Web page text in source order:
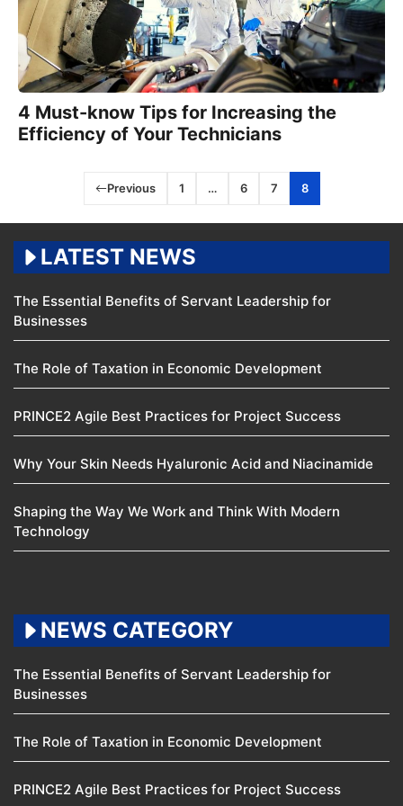
4 Must-know Tips for Increasing the
Efficiency of Your Technicians
Previous 1 … 6 7 8
LATEST NEWS
The Essential Benefits of Servant Leadership for
Businesses
The Role of Taxation in Economic Development
PRINCE2 Agile Best Practices for Project Success
Why Your Skin Needs Hyaluronic Acid and Niacinamide
Shaping the Way We Work and Think With Modern
Technology
NEWS CATEGORY
The Essential Benefits of Servant Leadership for
Businesses
The Role of Taxation in Economic Development
PRINCE2 Agile Best Practices for Project Success